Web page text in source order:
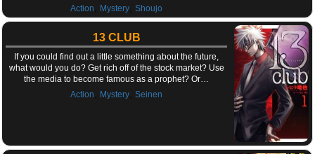
Action
Mystery ,Shoujo
13 CLUB
If you could find out a little something about the future,
what would you do? Get rich off of the stock market? Use
the media to become famous as a prophet? Or…
Action
Mystery ,Seinen